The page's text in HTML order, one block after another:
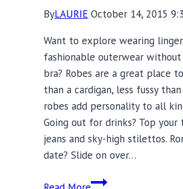
ByLAURIE October 14, 2015
Want to explore wearing
fashionable outerwear
bra? Robes are a great place
than a cardigan, less fussy
robes add personality to all
Going out for drinks? Top your
jeans and sky-high stilettos.
date? Slide on over…
12